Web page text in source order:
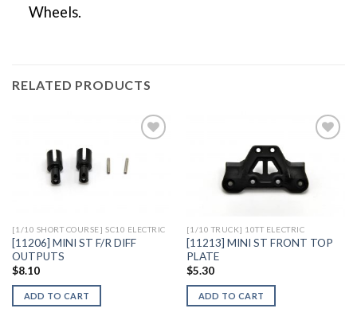
Wheels.
RELATED PRODUCTS
[1/10 SHORT COURSE] SC10 ELECTRIC
[11206] MINI ST F/R DIFF
OUTPUTS
$8.10
ADD TO CART
Add to
Wishlist
[1/10 TRUCK] 10TT ELECTRIC
[11213] MINI ST FRONT TOP
PLATE
$5.30
ADD TO CART